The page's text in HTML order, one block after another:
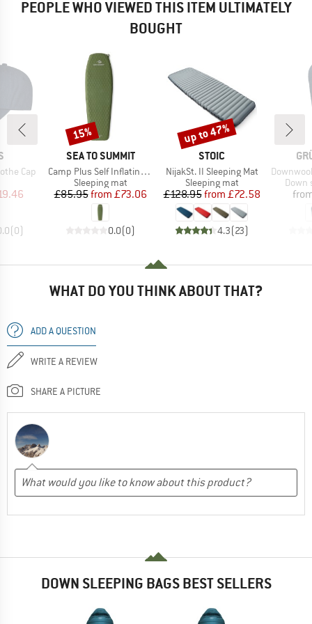
PEOPLE WHO VIEWED THIS ITEM ULTIMATELY
BOUGHT
Cap
Price
(0)
BRAND
SEA TO SUMMIT
Item(s)
Camp Plus Self Inflating Mat
Product group
Sleeping mat
Price
£85.95 Reduced Price
from £73.06
0.0(0)
Discount
15%
BRAND
STOIC
Item(s)
NijakSt. II Sleeping Mat
Product group
Sleeping mat
Price
£128.95 Reduced Price
from £72.58
4.3(23)
Discount
up to 47%
Item(s)
Downwool
Down
WHAT DO YOU THINK ABOUT THAT?
ADD A QUESTION
WRITE A REVIEW
SHARE A PICTURE
DOWN SLEEPING BAGS BEST SELLERS